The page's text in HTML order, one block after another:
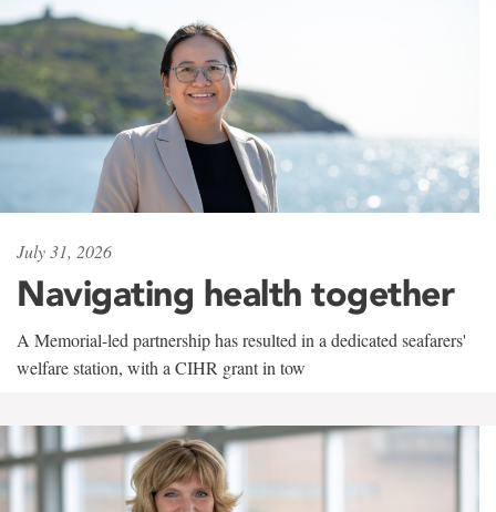
July 31, 2026
Navigating health together
A Memorial-led partnership has resulted in a dedicated seafarers'
welfare station, with a CIHR grant in tow